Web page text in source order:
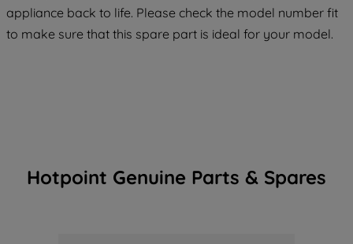
appliance back to life. Please check the model number fit
to make sure that this spare part is ideal for your model.
Hotpoint Genuine Parts & Spares
of our cookies and the sharing of your
data with third parties for such purposes.